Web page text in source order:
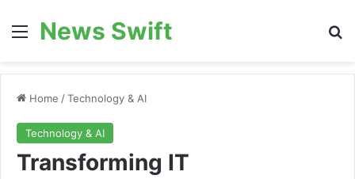
Menu
News Swift
Home /Technology & AI
Technology & AI
Transforming IT